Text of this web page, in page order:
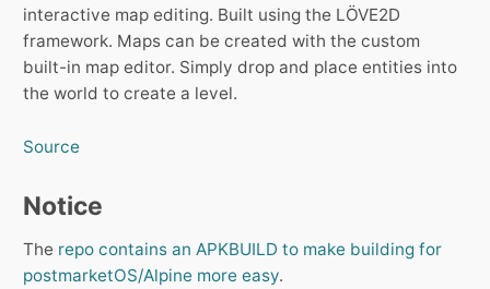
interactive map editing. Built using the LÖVE2D
framework. Maps can be created with the custom
built-in map editor. Simply drop and place entities into
the world to create a level.
Source
Notice
The repo contains an APKBUILD to make building for
postmarketOS/Alpine more easy.